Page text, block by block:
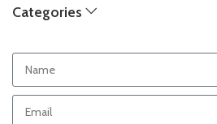
Categories